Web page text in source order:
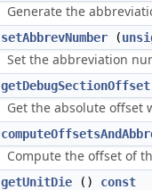
Generate the
setAbbrevNumber (
Set the abbreviation
getDebugSectionOffset
Get the absolute offset
Compute the offset of
getUnitDie () const